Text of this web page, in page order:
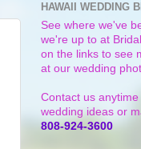
HAWAII WEDDING
See where we've
we're up to at
on the links to see
at our wedding
Contact us
wedding ideas or
808-924-3600